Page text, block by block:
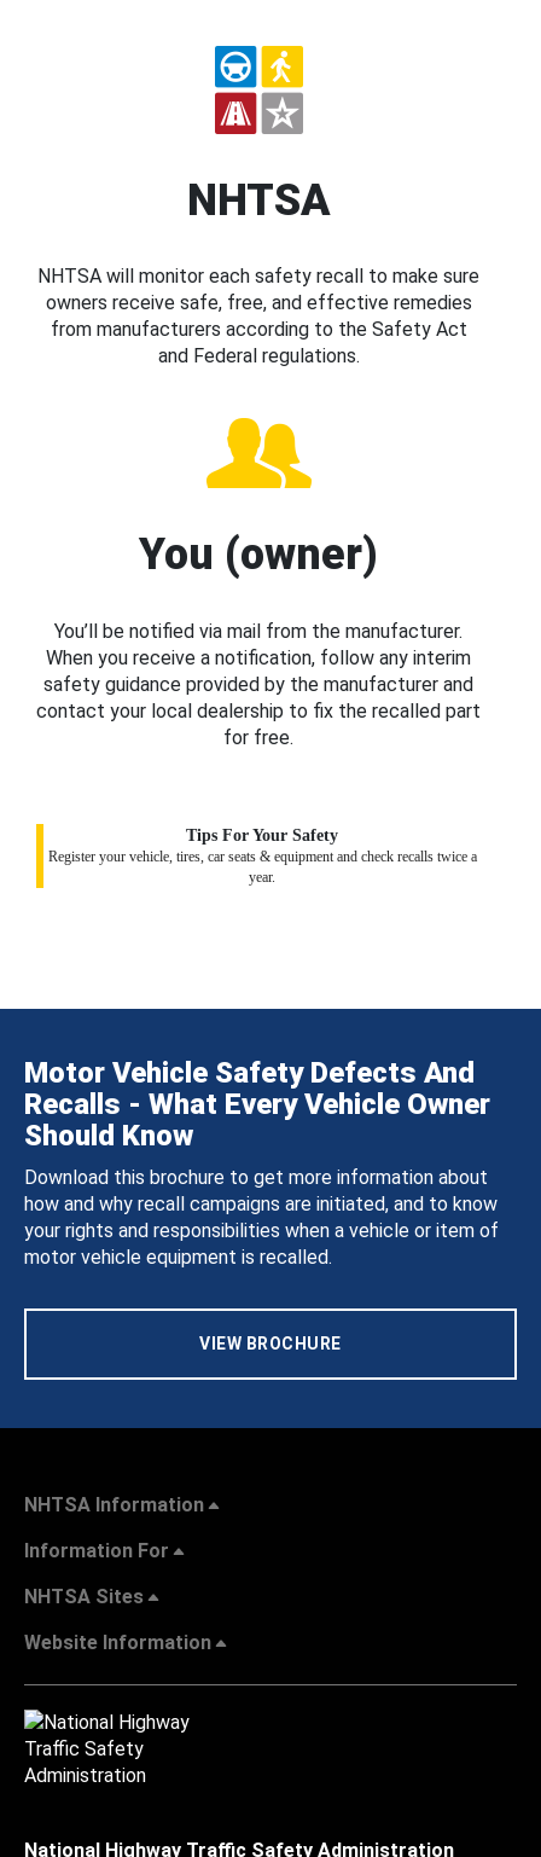
NHTSA
NHTSA will monitor each safety recall to make sure
owners receive safe, free, and effective remedies
from manufacturers according to the Safety Act
and Federal regulations.
You (owner)
You’ll be notified via mail from the manufacturer.
When you receive a notification, follow any interim
safety guidance provided by the manufacturer and
contact your local dealership to fix the recalled part
for free.
Tips For Your Safety
Register your vehicle, tires, car seats & equipment and check recalls twice a
year.
Motor Vehicle Safety Defects And
Recalls - What Every Vehicle Owner
Should Know
Download this brochure to get more information about
how and why recall campaigns are initiated, and to know
your rights and responsibilities when a vehicle or item of
motor vehicle equipment is recalled.
VIEW BROCHURE
NHTSA Information
Information For
NHTSA Sites
Website Information
National Highway Traffic Safety Administration